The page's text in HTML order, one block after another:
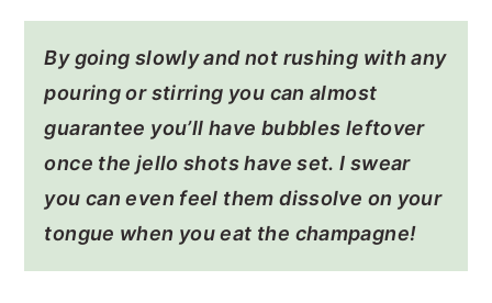
By going slowly and not rushing with any
pouring or stirring you can almost
guarantee you’ll have bubbles leftover
once the jello shots have set. I swear
you can even feel them dissolve on your
tongue when you eat the champagne!